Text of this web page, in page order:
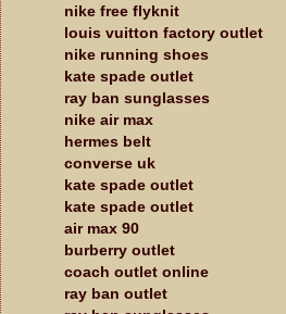
nike free flyknit
louis vuitton factory outlet
nike running shoes
kate spade outlet
ray ban sunglasses
nike air max
hermes belt
converse uk
kate spade outlet
kate spade outlet
air max 90
burberry outlet
coach outlet online
ray ban outlet